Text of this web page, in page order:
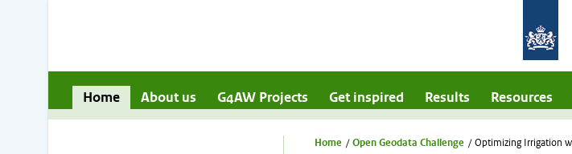
Home About us G4AW Projects Get inspired Results Resources
Home /Open Geodata Challenge /